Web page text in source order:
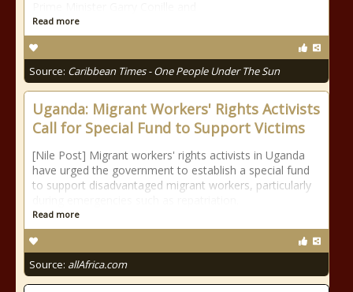
Read more
Source: Caribbean Times - One People Under The Sun
Uganda: Migrant Workers' Rights Activists
Call for Special Fund to Support Victims
[Nile Post] Migrant workers' rights activists in Uganda
have urged the government to establish a special fund
to support disadvantaged migrant workers, particularly
Read more
Source: allAfrica.com